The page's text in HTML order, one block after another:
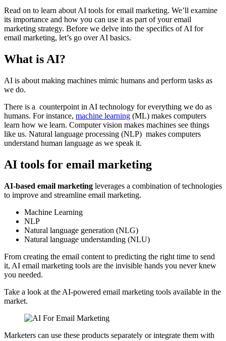
Read on to learn about AI tools for email marketing. We’ll examine
its importance and how you can use it as part of your email
marketing strategy. Before we delve into the specifics of AI for
email marketing, let’s go over AI basics.
What is AI?
AI is about making machines mimic humans and perform tasks as
we do.
There is a counterpoint in AI technology for everything we do as
humans. For instance, machine learning (ML) makes computers
learn how we learn. Computer vision makes machines see things
like us. Natural language processing (NLP) makes computers
understand human language as we speak it.
AI tools for email marketing
AI-based email marketing leverages a combination of technologies
to improve and streamline email marketing.
Machine Learning
NLP
Natural language generation (NLG)
Natural language understanding (NLU)
From creating the email content to predicting the right time to send
it, AI email marketing tools are the invisible hands you never knew
you needed.
Take a look at the AI-powered email marketing tools available in the
market.
Marketers can use these products separately or integrate them with